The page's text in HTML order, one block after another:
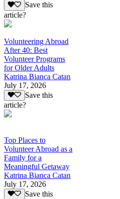
Save this
article?
Volunteering Abroad
After 40: Best
Volunteer Programs
for Older Adults
Katrina Bianca Catan
July 17, 2026
Save this
article?
Top Places to
Volunteer Abroad as a
Family for a
Meaningful Getaway
Katrina Bianca Catan
July 17, 2026
Save this